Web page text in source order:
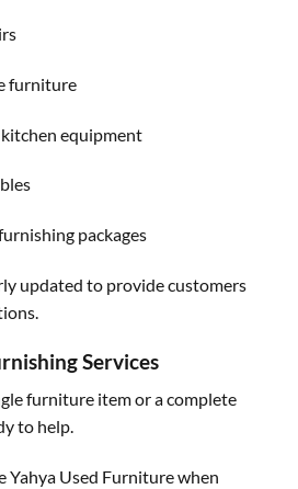
furniture
equipment
packages
updated to provide customers
Services
furniture item or a complete
to help.
Yahya Used Furniture when